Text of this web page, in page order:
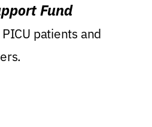
Fund
patients and